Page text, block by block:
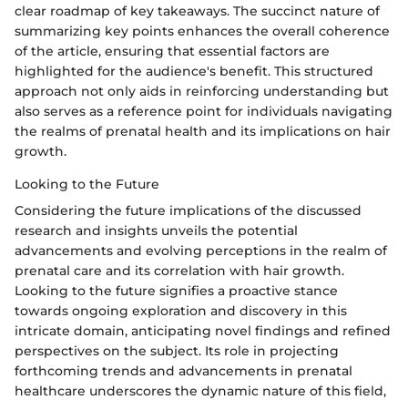
clear roadmap of key takeaways. The succinct nature of
summarizing key points enhances the overall coherence
of the article, ensuring that essential factors are
highlighted for the audience's benefit. This structured
approach not only aids in reinforcing understanding but
also serves as a reference point for individuals navigating
the realms of prenatal health and its implications on hair
growth.
Looking to the Future
Considering the future implications of the discussed
research and insights unveils the potential
advancements and evolving perceptions in the realm of
prenatal care and its correlation with hair growth.
Looking to the future signifies a proactive stance
towards ongoing exploration and discovery in this
intricate domain, anticipating novel findings and refined
perspectives on the subject. Its role in projecting
forthcoming trends and advancements in prenatal
healthcare underscores the dynamic nature of this field,